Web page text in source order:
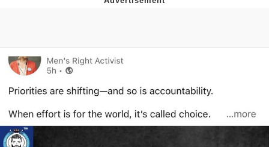
Evelyn Smith Smiling /
My Father-In-Law Is A Builder / We
Can't, We Don't Know How To Do It
Jacob Batalon CEO of Sex